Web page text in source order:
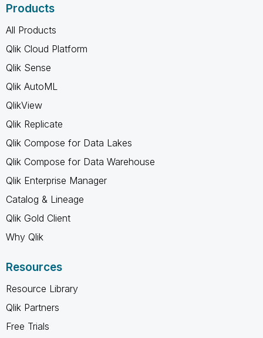
Products
All Products
Qlik Cloud Platform
Qlik Sense
Qlik AutoML
QlikView
Qlik Replicate
Qlik Compose for Data Lakes
Qlik Compose for Data Warehouse
Qlik Enterprise Manager
Catalog & Lineage
Qlik Gold Client
Why Qlik
Resources
Resource Library
Qlik Partners
Free Trials